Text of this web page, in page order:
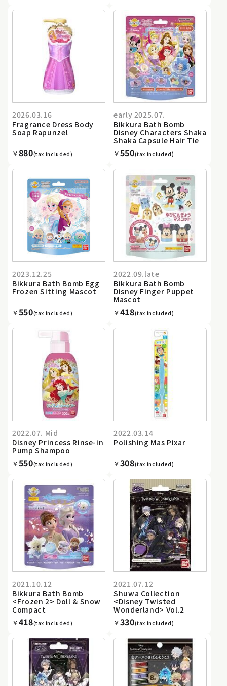
2026.03.16
Fragrance Dress Body
Soap Rapunzel
￥880(tax included)
early 2025.07.
Bikkura Bath Bomb
Disney Characters Shaka
Shaka Capsule Hair Tie
￥550(tax included)
2023.12.25
Bikkura Bath Bomb Egg
Frozen Sitting Mascot
￥550(tax included)
2022.09.late
Bikkura Bath Bomb
Disney Finger Puppet
Mascot
￥418(tax included)
2022.07. Mid
Disney Princess Rinse-in
Pump Shampoo
￥550(tax included)
2022.03.14
Polishing Mas Pixar
￥308(tax included)
2021.10.12
Bikkura Bath Bomb
<Frozen 2> Doll & Snow
Compact
￥418(tax included)
2021.07.12
Shuwa Collection
<Disney Twisted
Wonderland> Vol.2
￥330(tax included)